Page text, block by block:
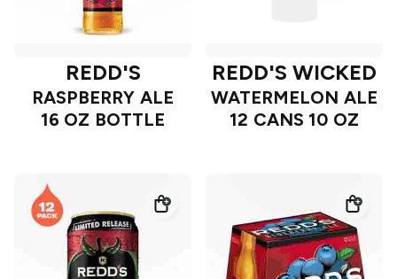
REDD'S
RASPBERRY ALE
16 OZ BOTTLE
REDD'S WICKED
WATERMELON ALE
12 CANS 10 OZ